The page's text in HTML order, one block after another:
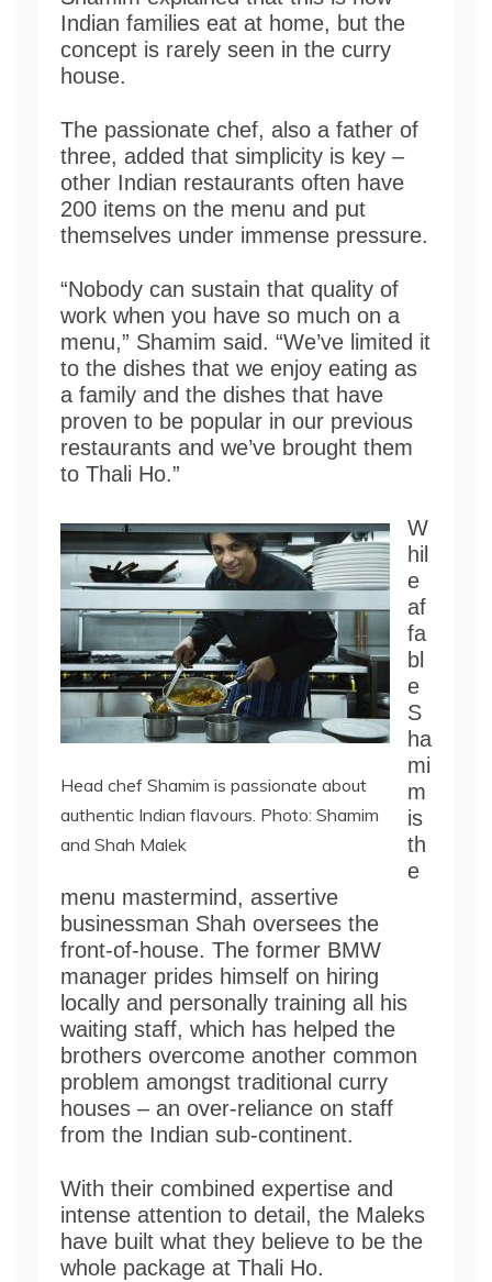
Indian families eat at home, but the
concept is rarely seen in the curry
house.
The passionate chef, also a father of
three, added that simplicity is key –
other Indian restaurants often have
200 items on the menu and put
themselves under immense pressure.
“Nobody can sustain that quality of
work when you have so much on a
menu,” Shamim said. “We’ve limited it
to the dishes that we enjoy eating as
a family and the dishes that have
proven to be popular in our previous
restaurants and we’ve brought them
to Thali Ho.”
Head chef Shamim is passionate about
authentic Indian flavours. Photo: Shamim
and Shah Malek
W
hil
e
af
fa
bl
e
S
ha
mi
m
is
th
e
menu mastermind, assertive
businessman Shah oversees the
front-of-house. The former BMW
manager prides himself on hiring
locally and personally training all his
waiting staff, which has helped the
brothers overcome another common
problem amongst traditional curry
houses – an over-reliance on staff
from the Indian sub-continent.
With their combined expertise and
intense attention to detail, the Maleks
have built what they believe to be the
whole package at Thali Ho.